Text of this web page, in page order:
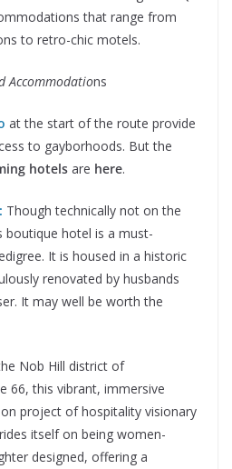
that range from
to retro-chic motels.
Accommodations
at the start of the route provide
to gayborhoods. But the
hotels are here.
Though technically not on the
boutique hotel is a must-
It is housed in a historic
renovated by husbands
It may well be worth the
Nob Hill district of
66, this vibrant, immersive
project of hospitality visionary
itself on being women-
designed, offering a